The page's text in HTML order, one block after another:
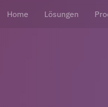
Home Lösungen